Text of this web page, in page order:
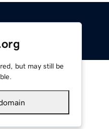
but may still be